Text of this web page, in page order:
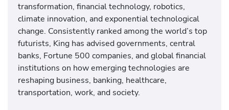
transformation, financial technology, robotics,
climate innovation, and exponential technological
change. Consistently ranked among the world’s top
futurists, King has advised governments, central
banks, Fortune 500 companies, and global financial
institutions on how emerging technologies are
reshaping business, banking, healthcare,
transportation, work, and society.